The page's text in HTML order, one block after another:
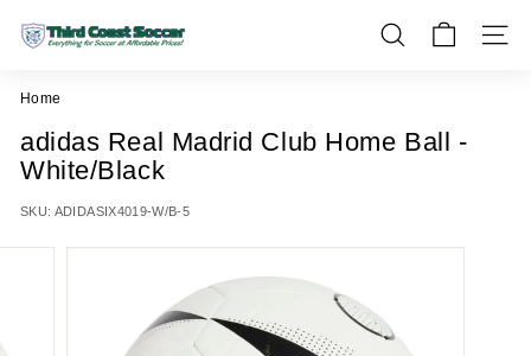
T
i
d
C
o
a
SEARCH SITE
Home
adidas Real Madrid Club Home Ball -
White/Black
SKU: ADIDASIX4019-W/B-5